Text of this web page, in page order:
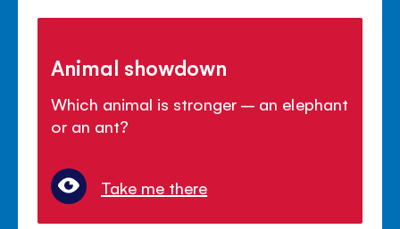
Animal showdown
Which animal is stronger – an elephant
or an ant?
Take me there